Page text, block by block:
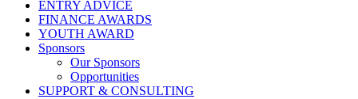
ENTRY ADVICE
FINANCE AWARDS
YOUTH AWARD
Sponsors
Our Sponsors
Opportunities
SUPPORT & CONSULTING